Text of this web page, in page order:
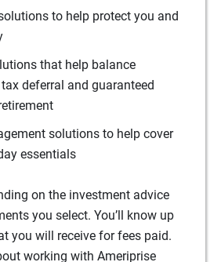
to help protect you and
that help balance
deferral and guaranteed
solutions to help cover
essentials
on the investment advice
you select. You’ll know up
you will receive for fees paid.
working with Ameriprise